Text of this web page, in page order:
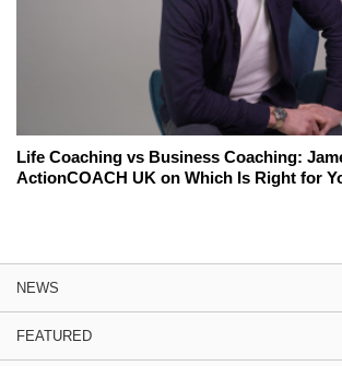
Life Coaching vs Business Coaching:
ActionCOACH UK on Which Is Right for
NEWS
FEATURED